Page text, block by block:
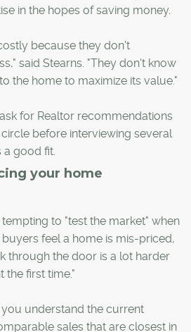
in the hopes of saving money.
because they don't
said Stearns. "They don't know
the home to maximize its value."
for Realtor recommendations
before interviewing several
good fit.
your home
to "test the market" when
feel a home is mis-priced,
through the door is a lot harder
the first time."
understand the current
sales that are closest in